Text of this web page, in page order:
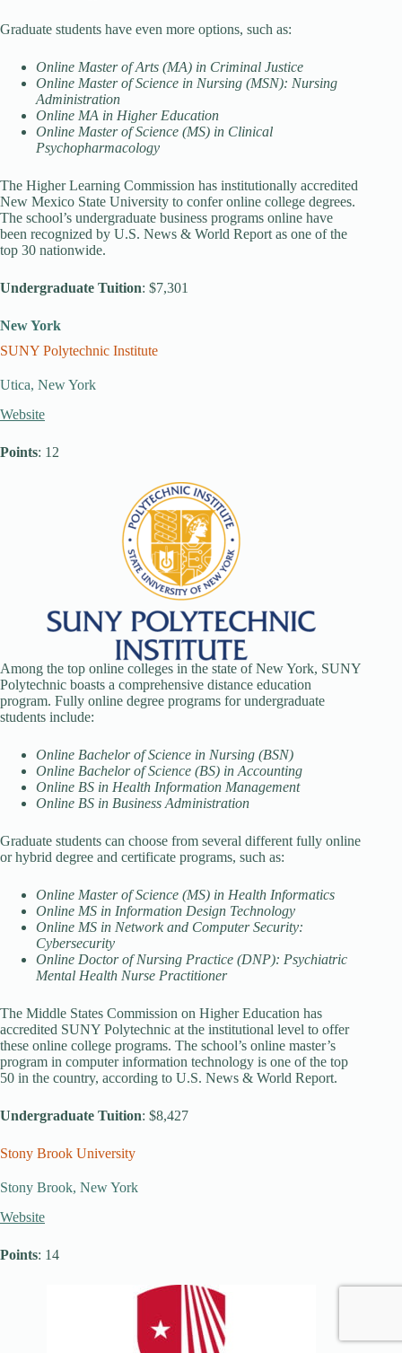
Graduate students have even more options, such as:
Online Master of Arts (MA) in Criminal Justice
Online Master of Science in Nursing (MSN): Nursing
Administration
Online MA in Higher Education
Online Master of Science (MS) in Clinical
Psychopharmacology
The Higher Learning Commission has institutionally accredited
New Mexico State University to confer online college degrees.
The school’s undergraduate business programs online have
been recognized by U.S. News & World Report as one of the
top 30 nationwide.
Undergraduate Tuition: $7,301
New York
SUNY Polytechnic Institute
Utica, New York
Website
Points: 12
Among the top online colleges in the state of New York, SUNY
Polytechnic boasts a comprehensive distance education
program. Fully online degree programs for undergraduate
students include:
Online Bachelor of Science in Nursing (BSN)
Online Bachelor of Science (BS) in Accounting
Online BS in Health Information Management
Online BS in Business Administration
Graduate students can choose from several different fully online
or hybrid degree and certificate programs, such as:
Online Master of Science (MS) in Health Informatics
Online MS in Information Design Technology
Online MS in Network and Computer Security:
Cybersecurity
Online Doctor of Nursing Practice (DNP): Psychiatric
Mental Health Nurse Practitioner
The Middle States Commission on Higher Education has
accredited SUNY Polytechnic at the institutional level to offer
these online college programs. The school’s online master’s
program in computer information technology is one of the top
50 in the country, according to U.S. News & World Report.
Undergraduate Tuition: $8,427
Stony Brook University
Stony Brook, New York
Website
Points: 14